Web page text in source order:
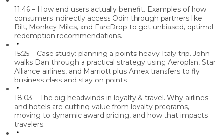
11:46 – How end users actually benefit. Examples of how
consumers indirectly access Odin through partners like
Bilt, Monkey Miles, and FareDrop to get unbiased, optimal
redemption recommendations.
15:25 – Case study: planning a points-heavy Italy trip. John
walks Dan through a practical strategy using Aeroplan, Star
Alliance airlines, and Marriott plus Amex transfers to fly
business class and stay on points.
18:03 – The big headwinds in loyalty & travel. Why airlines
and hotels are cutting value from loyalty programs,
moving to dynamic award pricing, and how that impacts
travelers.